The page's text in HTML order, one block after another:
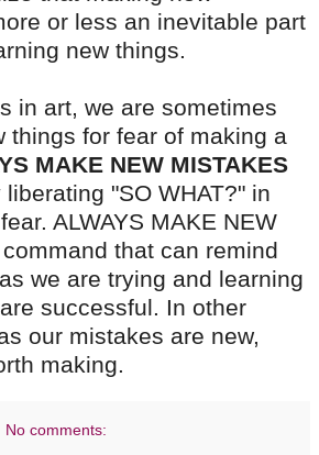
or less an inevitable part
new things.
in art, we are sometimes
things for fear of making a
MAKE NEW MISTAKES
"SO WHAT?" in
ALWAYS MAKE NEW
that can remind
we are trying and learning
successful. In other
our mistakes are new,
making.
No comments: